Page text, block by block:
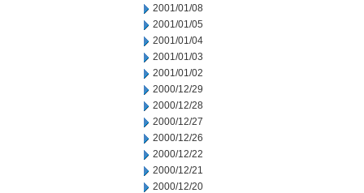
2001/01/08
2001/01/05
2001/01/04
2001/01/03
2001/01/02
2000/12/29
2000/12/28
2000/12/27
2000/12/26
2000/12/22
2000/12/21
2000/12/20